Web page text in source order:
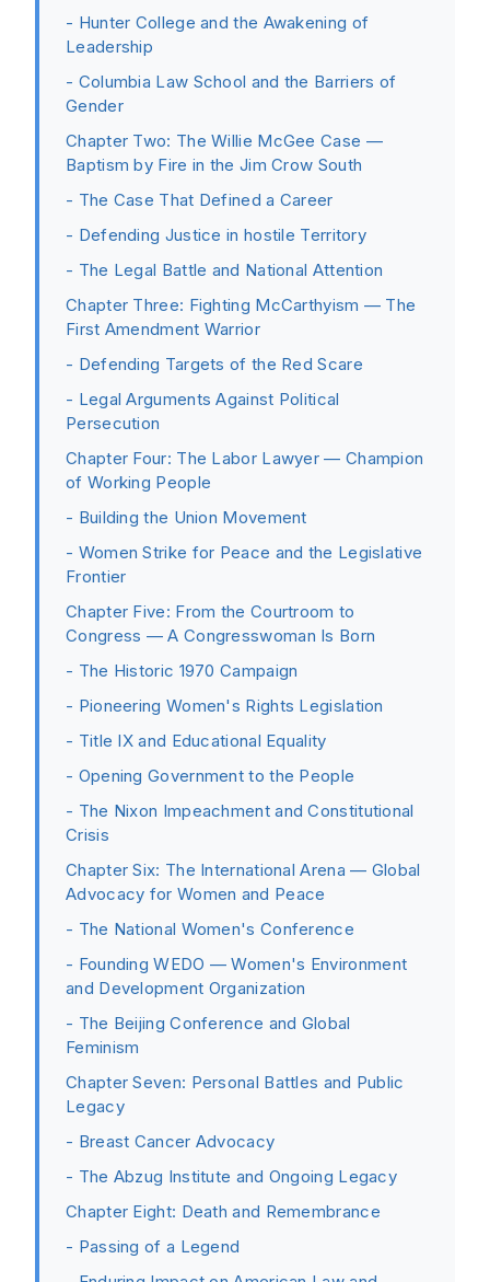
- Hunter College and the Awakening of
Leadership
- Columbia Law School and the Barriers of
Gender
Chapter Two: The Willie McGee Case —
Baptism by Fire in the Jim Crow South
- The Case That Defined a Career
- Defending Justice in hostile Territory
- The Legal Battle and National Attention
Chapter Three: Fighting McCarthyism — The
First Amendment Warrior
- Defending Targets of the Red Scare
- Legal Arguments Against Political
Persecution
Chapter Four: The Labor Lawyer — Champion
of Working People
- Building the Union Movement
- Women Strike for Peace and the Legislative
Frontier
Chapter Five: From the Courtroom to
Congress — A Congresswoman Is Born
- The Historic 1970 Campaign
- Pioneering Women's Rights Legislation
- Title IX and Educational Equality
- Opening Government to the People
- The Nixon Impeachment and Constitutional
Crisis
Chapter Six: The International Arena — Global
Advocacy for Women and Peace
- The National Women's Conference
- Founding WEDO — Women's Environment
and Development Organization
- The Beijing Conference and Global
Feminism
Chapter Seven: Personal Battles and Public
Legacy
- Breast Cancer Advocacy
- The Abzug Institute and Ongoing Legacy
Chapter Eight: Death and Remembrance
- Passing of a Legend